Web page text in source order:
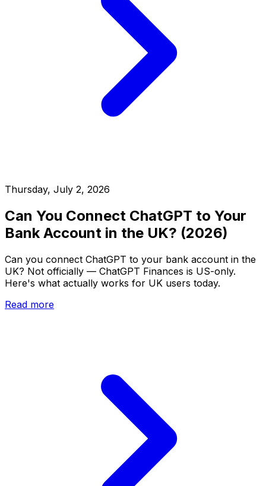
Thursday, July 2, 2026
Can You Connect ChatGPT to Your
Bank Account in the UK? (2026)
Can you connect ChatGPT to your bank account in the
UK? Not officially — ChatGPT Finances is US-only.
Here's what actually works for UK users today.
Read more